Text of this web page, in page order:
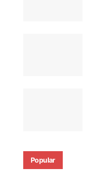
Popular